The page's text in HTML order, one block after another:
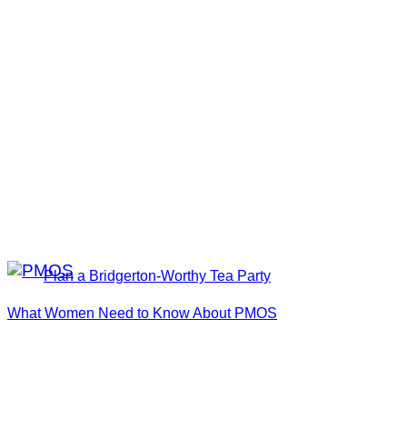
Plan a Bridgerton-Worthy Tea Party
What Women Need to Know About PMOS